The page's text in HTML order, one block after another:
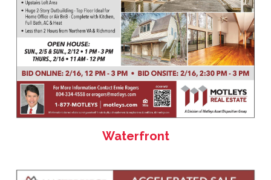
Waterfront